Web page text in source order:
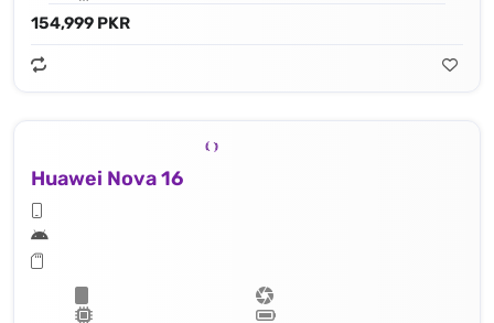
154,999 PKR
Huawei Nova 16